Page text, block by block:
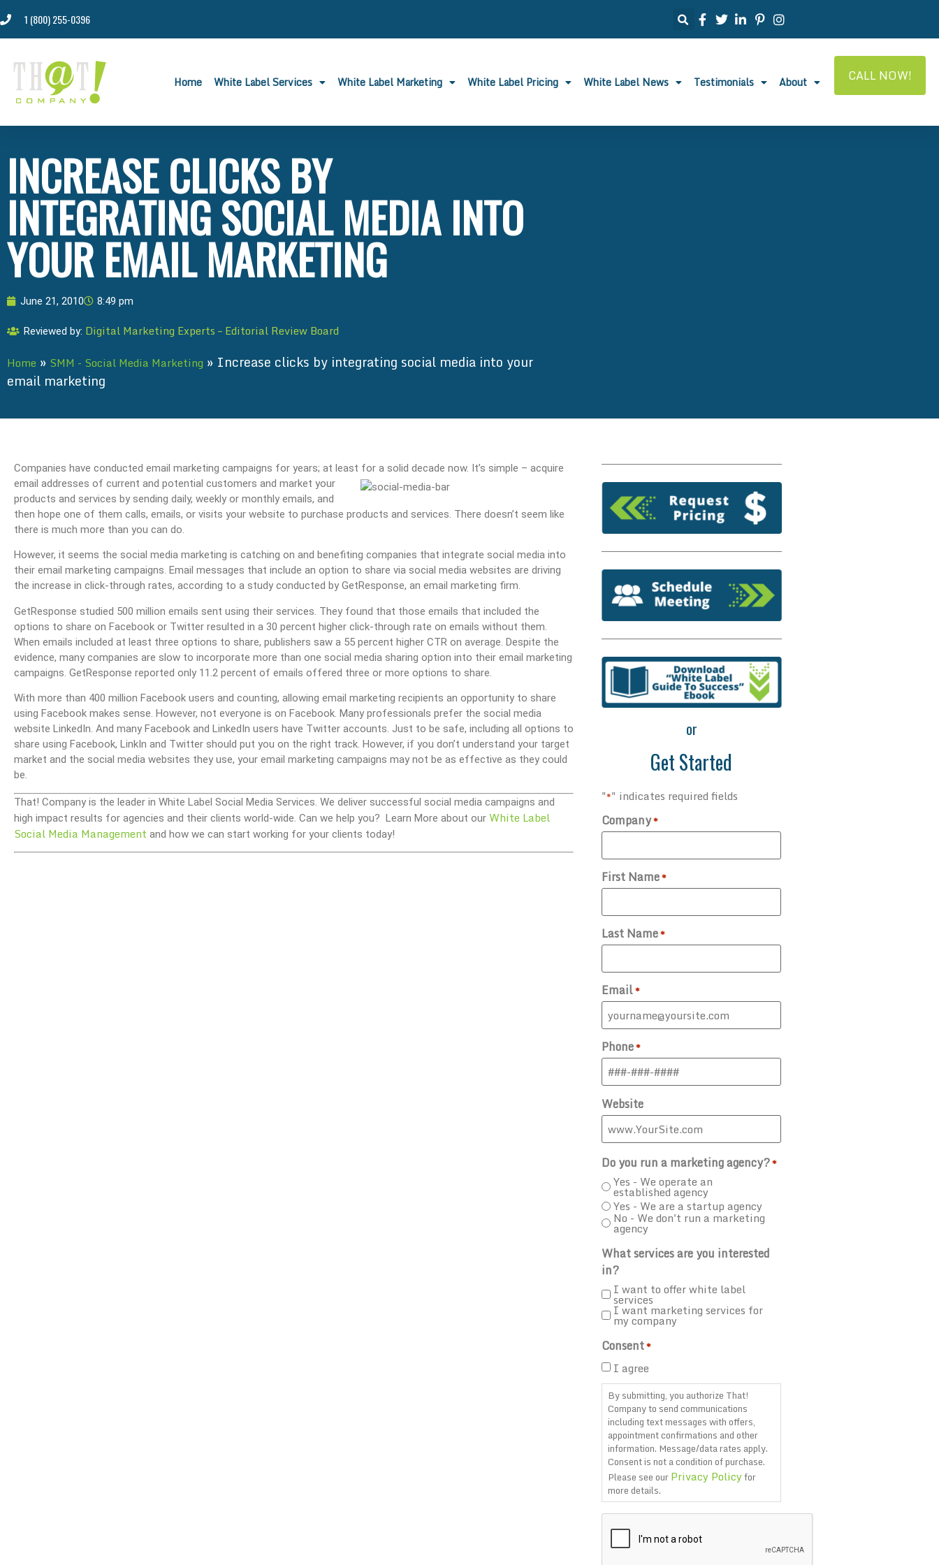
1 (800) 255-0396
Home White Label Services White Label Marketing White Label Pricing White Label News Testimonials About CALL NOW!
INCREASE CLICKS BY
INTEGRATING SOCIAL MEDIA INTO
YOUR EMAIL MARKETING
June 21, 2010 8:49 pm
Reviewed by: Digital Marketing Experts – Editorial Review Board
Home » SMM - Social Media Marketing » Increase clicks by integrating social media into your
email marketing
Companies have conducted email marketing campaigns for years; at least for a solid decade now. It’s simple – acquire
email addresses of current and potential customers and market your
products and services by sending daily, weekly or monthly emails, and
then hope one of them calls, emails, or visits your website to purchase products and services. There doesn’t seem like
there is much more than you can do.
However, it seems the social media marketing is catching on and benefiting companies that integrate social media into
their email marketing campaigns. Email messages that include an option to share via social media websites are driving
the increase in click-through rates, according to a study conducted by GetResponse, an email marketing firm.
GetResponse studied 500 million emails sent using their services. They found that those emails that included the
options to share on Facebook or Twitter resulted in a 30 percent higher click-through rate on emails without them.
When emails included at least three options to share, publishers saw a 55 percent higher CTR on average. Despite the
evidence, many companies are slow to incorporate more than one social media sharing option into their email marketing
campaigns. GetResponse reported only 11.2 percent of emails offered three or more options to share.
With more than 400 million Facebook users and counting, allowing email marketing recipients an opportunity to share
using Facebook makes sense. However, not everyone is on Facebook. Many professionals prefer the social media
website LinkedIn. And many Facebook and LinkedIn users have Twitter accounts. Just to be safe, including all options to
share using Facebook, LinkIn and Twitter should put you on the right track. However, if you don’t understand your target
market and the social media websites they use, your email marketing campaigns may not be as effective as they could
be.
That! Company is the leader in White Label Social Media Services. We deliver successful social media campaigns and
high impact results for agencies and their clients world-wide. Can we help you? Learn More about our White Label
Social Media Management and how we can start working for your clients today!
or
Get Started
"*" indicates required fields
Company*
First Name*
Last Name*
Email*
Phone*
Website
Do you run a marketing agency?*
Yes - We operate an
established agency
Yes - We are a startup agency
No - We don't run a marketing
agency
What services are you interested
in?
I want to offer white label
services
I want marketing services for
my company
Consent*
I agree
By submitting, you authorize That!
Company to send communications
including text messages with offers,
appointment confirmations and other
information. Message/data rates apply.
Consent is not a condition of purchase.
Please see ourPrivacy Policyfor
more details.
CAPTCHA